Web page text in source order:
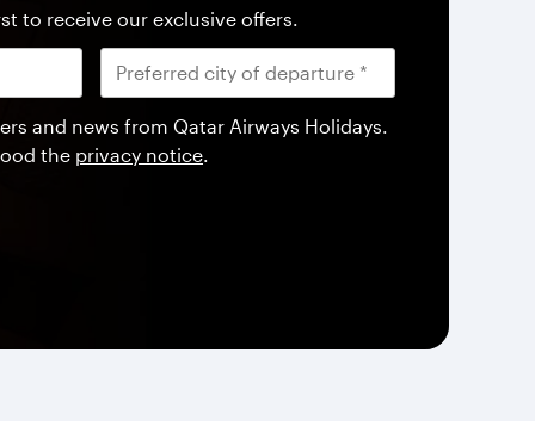
to receive our exclusive offers.
and news from Qatar Airways Holidays.
the privacy notice.